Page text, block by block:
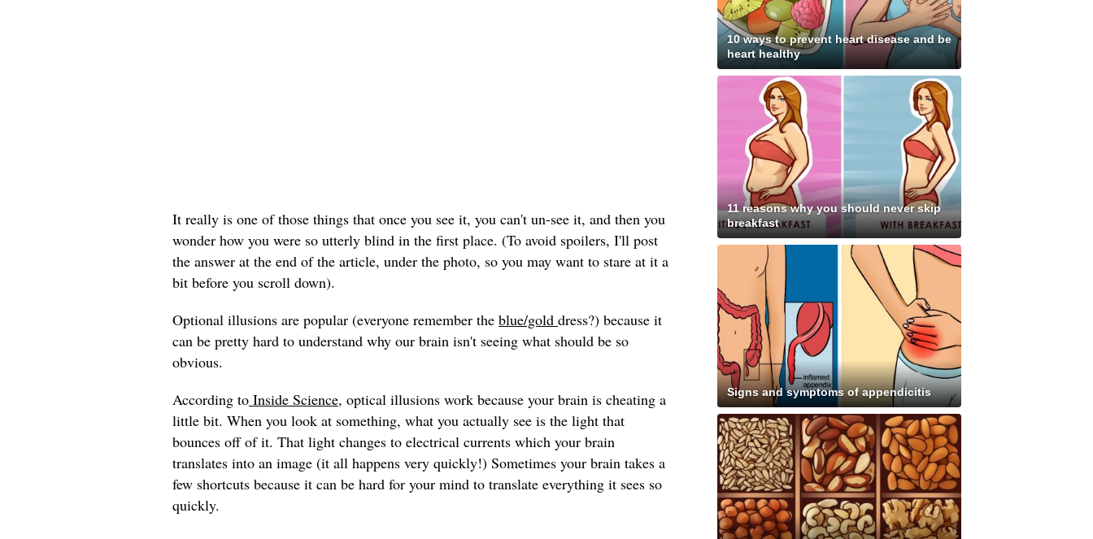
It really is one of those things that once you see it, you can't un-see it, and then you
wonder how you were so utterly blind in the first place. (To avoid spoilers, I'll post
the answer at the end of the article, under the photo, so you may want to stare at it a
bit before you scroll down).
Optional illusions are popular (everyone remember the blue/gold dress?) because it
can be pretty hard to understand why our brain isn't seeing what should be so
obvious.
According to Inside Science, optical illusions work because your brain is cheating a
little bit. When you look at something, what you actually see is the light that
bounces off of it. That light changes to electrical currents which your brain
translates into an image (it all happens very quickly!) Sometimes your brain takes a
few shortcuts because it can be hard for your mind to translate everything it sees so
quickly.
10 ways to prevent heart disease and be
heart healthy
11 reasons why you should never skip
breakfast
Signs and symptoms of appendicitis